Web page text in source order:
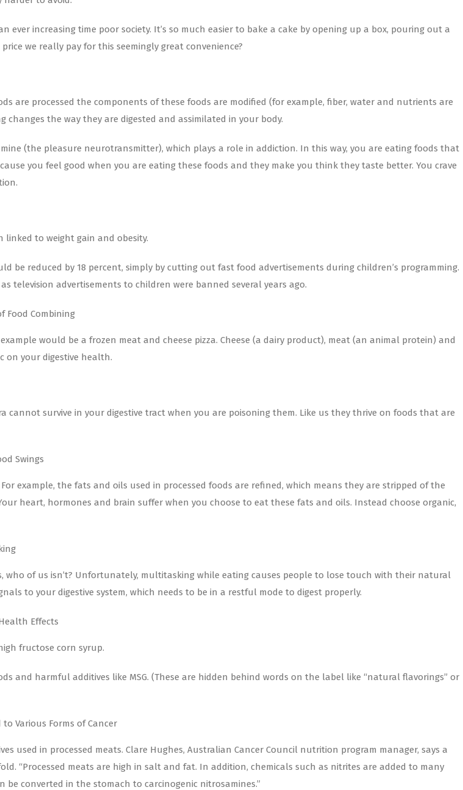
increasing time poor society. It’s so much easier to bake a cake by opening up a box, pouring out a
we really pay for this seemingly great convenience?
are processed the components of these foods are modified (for example, fiber, water and nutrients are
changes the way they are digested and assimilated in your body.
(the pleasure neurotransmitter), which plays a role in addiction. In this way, you are eating foods that
you feel good when you are eating these foods and they make you think they taste better. You crave
linked to weight gain and obesity.
reduced by 18 percent, simply by cutting out fast food advertisements during children’s programming.
television advertisements to children were banned several years ago.
Food Combining
would be a frozen meat and cheese pizza. Cheese (a dairy product), meat (an animal protein) and
on your digestive health.
cannot survive in your digestive tract when you are poisoning them. Like us they thrive on foods that are
Swings
example, the fats and oils used in processed foods are refined, which means they are stripped of the
heart, hormones and brain suffer when you choose to eat these fats and oils. Instead choose organic,
who of us isn’t? Unfortunately, multitasking while eating causes people to lose touch with their natural
to your digestive system, which needs to be in a restful mode to digest properly.
Effects
fructose corn syrup.
and harmful additives like MSG. (These are hidden behind words on the label like “natural flavorings” or
Various Forms of Cancer
used in processed meats. Clare Hughes, Australian Cancer Council nutrition program manager, says a
“Processed meats are high in salt and fat. In addition, chemicals such as nitrites are added to many
converted in the stomach to carcinogenic nitrosamines.”